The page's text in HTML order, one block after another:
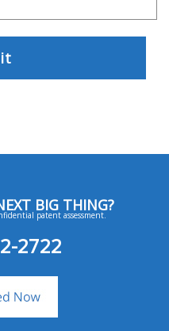
BIG THING?
patent assessment.
2722